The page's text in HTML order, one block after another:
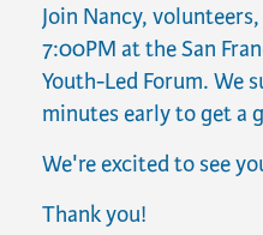
Join Nancy,
7:00PM atthe San
Youth-Led Forum. We
minutes early to get a
We're excited to see
Thank you!